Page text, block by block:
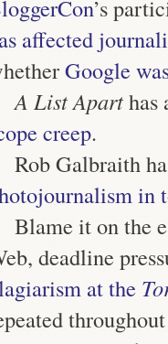
’s
affected
Google
A List Aparthas
creep.
Rob Galbraith
in
Blame it on the
deadline
at the